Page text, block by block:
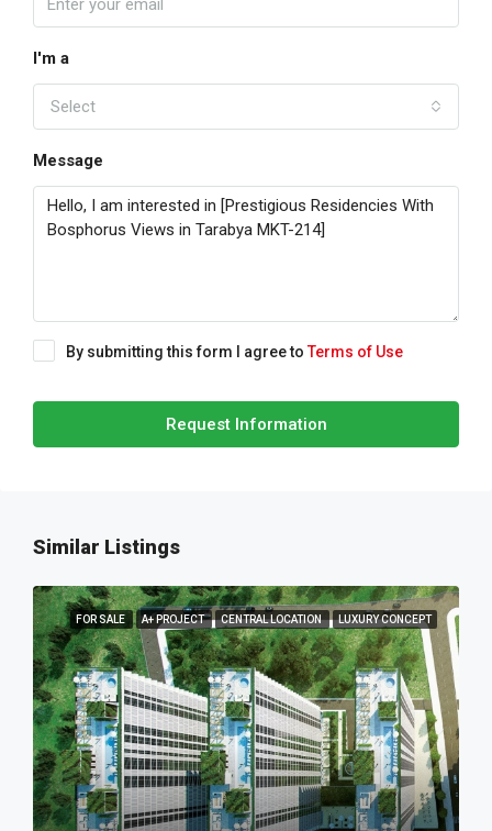
I'm a
Select
Message
By submitting this form I agree toTerms of Use
Request Information
Similar Listings
FOR SALE A+ PROJECT CENTRAL LOCATION LUXURY CONCEPT